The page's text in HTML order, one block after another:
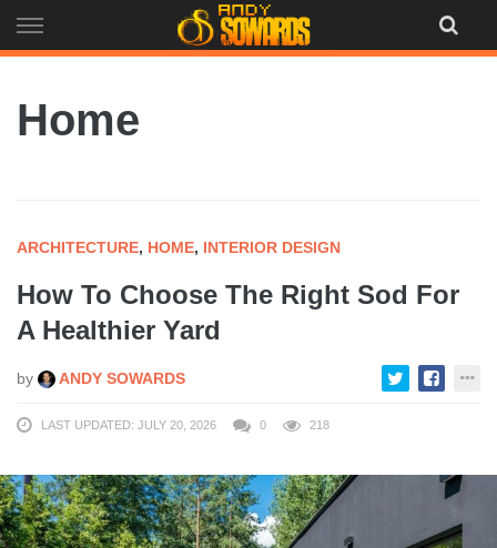
to
Home
ARCHITECTURE, HOME, INTERIOR DESIGN
How To Choose The Right Sod For
A Healthier Yard
by ANDY SOWARDS
LAST UPDATED: JULY 20, 2026 0 218